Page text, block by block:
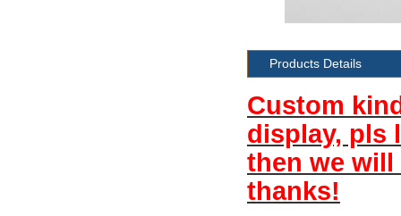
Products Details
Custom
display, pls
then we
thanks!